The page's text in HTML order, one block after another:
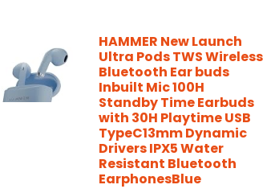
HAMMER New Launch
Ultra Pods TWS Wireless
Bluetooth Ear buds
Inbuilt Mic 100H
Standby Time Earbuds
with 30H Playtime USB
TypeC13mm Dynamic
Drivers IPX5 Water
Resistant Bluetooth
EarphonesBlue